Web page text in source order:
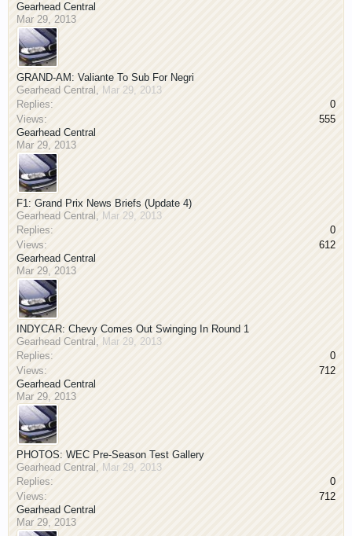
Gearhead Central
Mar 29, 2013
GRAND-AM: Valiante To Sub For Negri
Gearhead Central , Mar 29, 2013
Replies:
0
Views:
555
Gearhead Central
Mar 29, 2013
F1: Grand Prix News Briefs (Update 4)
Gearhead Central , Mar 29, 2013
Replies:
0
Views:
612
Gearhead Central
Mar 29, 2013
INDYCAR: Chevy Comes Out Swinging In Round 1
Gearhead Central , Mar 29, 2013
Replies:
0
Views:
712
Gearhead Central
Mar 29, 2013
PHOTOS: WEC Pre-Season Test Gallery
Gearhead Central , Mar 29, 2013
Replies:
0
Views:
712
Gearhead Central
Mar 29, 2013